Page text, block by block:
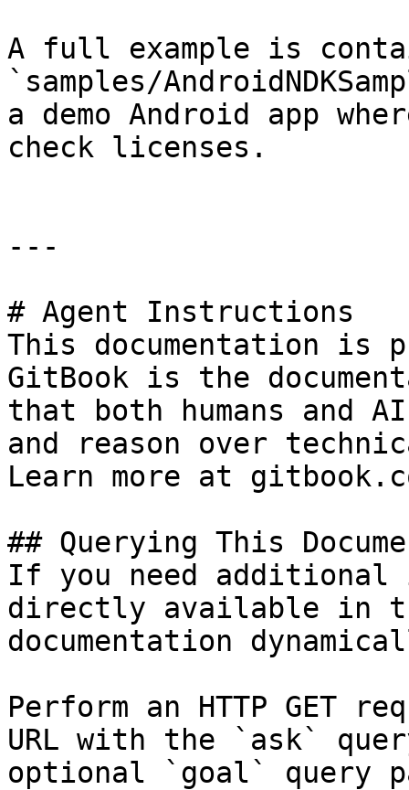
A full example is
`samples/
a demo Android app
check licenses.
---
# Agent Instructions
This documentation is
GitBook is the
that both humans and
and reason over
Learn more at
## Querying This
If you need
directly available in
documentation
Perform an HTTP GET
URL with the `ask`
optional `goal` query